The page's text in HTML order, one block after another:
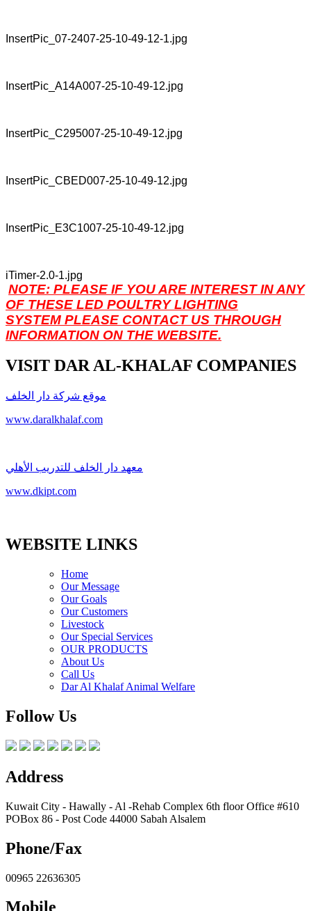
InsertPic_07-2407-25-10-49-12-1.jpg
InsertPic_A14A007-25-10-49-12.jpg
InsertPic_C295007-25-10-49-12.jpg
InsertPic_CBED007-25-10-49-12.jpg
InsertPic_E3C1007-25-10-49-12.jpg
iTimer-2.0-1.jpg
NOTE: PLEASE IF YOU ARE INTEREST IN ANY
OF THESE LED POULTRY LIGHTING
SYSTEM PLEASE CONTACT US THROUGH
INFORMATION ON THE WEBSITE.
VISIT DAR AL-KHALAF COMPANIES
موقع شركة دار الخلف
www.daralkhalaf.com
معهد دار الخلف للتدريب الأهلي
www.dkipt.com
WEBSITE LINKS
Home
Our Message
Our Goals
Our Customers
Livestock
Our Special Services
OUR PRODUCTS
About Us
Call Us
Dar Al Khalaf Animal Welfare
Follow Us
Address
Kuwait City - Hawally - Al -Rehab Complex 6th floor Office #610
POBox 86 - Post Code 44000 Sabah Alsalem
Phone/Fax
00965 22636305
Mobile